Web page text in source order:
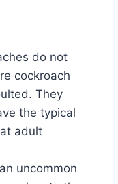
do not
cockroach
They
the typical
adult
uncommon